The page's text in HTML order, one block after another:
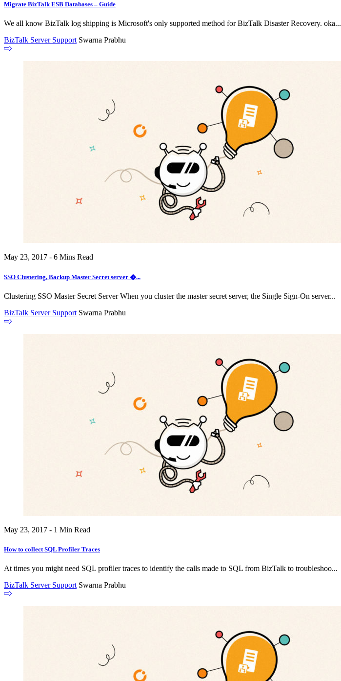
Migrate BizTalk ESB Databases – Guide
We all know BizTalk log shipping is Microsoft's only supported method for BizTalk Disaster Recovery. oka...
BizTalk Server Support Swarna Prabhu
May 23, 2017 - 6 Mins Read
SSO Clustering, Backup Master Secret server �...
Clustering SSO Master Secret Server When you cluster the master secret server, the Single Sign-On server...
BizTalk Server Support Swarna Prabhu
May 23, 2017 - 1 Min Read
How to collect SQL Profiler Traces
At times you might need SQL profiler traces to identify the calls made to SQL from BizTalk to troubleshoo...
BizTalk Server Support Swarna Prabhu